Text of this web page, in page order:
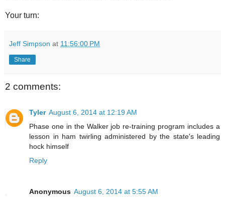
Your turn:
Jeff Simpson at 11:56:00 PM
Share
2 comments:
Tyler August 6, 2014 at 12:19 AM
Phase one in the Walker job re-training program includes a
lesson in ham twirling administered by the state's leading
hock himself
Reply
Anonymous August 6, 2014 at 5:55 AM